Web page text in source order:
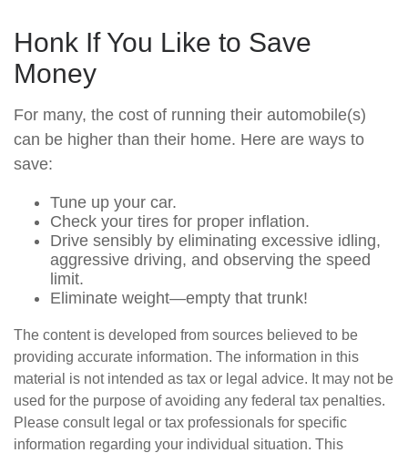
Honk If You Like to Save
Money
For many, the cost of running their automobile(s)
can be higher than their home. Here are ways to
save:
Tune up your car.
Check your tires for proper inflation.
Drive sensibly by eliminating excessive idling,
aggressive driving, and observing the speed
limit.
Eliminate weight—empty that trunk!
The content is developed from sources believed to be
providing accurate information. The information in this
material is not intended as tax or legal advice. It may not be
used for the purpose of avoiding any federal tax penalties.
Please consult legal or tax professionals for specific
information regarding your individual situation. This